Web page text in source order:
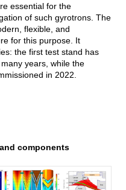
essential for the
of such gyrotrons. The
flexible, and
for this purpose. It
the first test stand has
years, while the
in 2022.
components